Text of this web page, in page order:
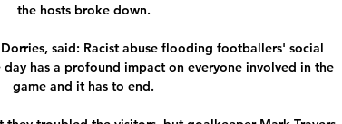
the hosts broke down.
said: Racist abuse flooding footballers' social
has a profound impact on everyone involved in the
game and it has to end.